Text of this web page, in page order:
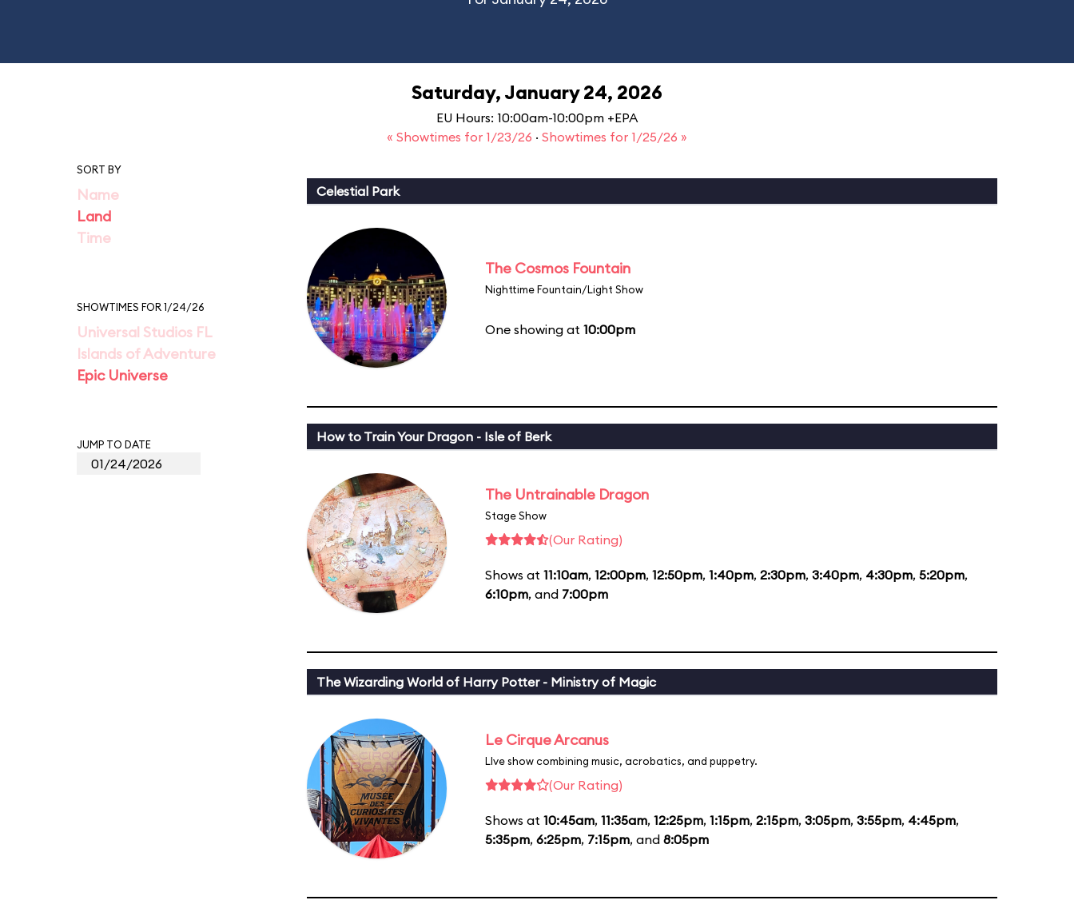
Saturday, January 24, 2026
EU Hours: 10:00am-10:00pm +EPA
« Showtimes for 1/23/26 · Showtimes for 1/25/26 »
SORT BY
Name
Land
Time
SHOWTIMES FOR 1/24/26
Universal Studios FL
Islands of Adventure
Epic Universe
JUMP TO DATE
Celestial Park
The Cosmos Fountain
Nighttime Fountain/Light Show
One showing at 10:00pm
How to Train Your Dragon - Isle of Berk
The Untrainable Dragon
Stage Show
(Our Rating)
Shows at 11:10am, 12:00pm, 12:50pm, 1:40pm, 2:30pm, 3:40pm, 4:30pm, 5:20pm,
6:10pm, and 7:00pm
The Wizarding World of Harry Potter - Ministry of Magic
Le Cirque Arcanus
LIve show combining music, acrobatics, and puppetry.
(Our Rating)
Shows at 10:45am, 11:35am, 12:25pm, 1:15pm, 2:15pm, 3:05pm, 3:55pm, 4:45pm,
5:35pm, 6:25pm, 7:15pm, and 8:05pm